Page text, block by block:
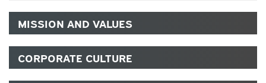
MISSION AND VALUES
CORPORATE CULTURE